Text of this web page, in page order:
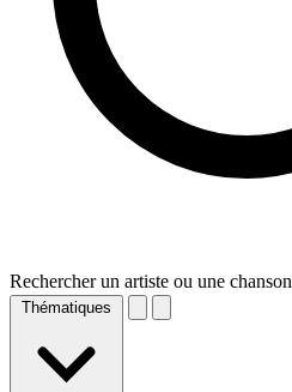
Rechercher un artiste ou une chanson
Thématiques